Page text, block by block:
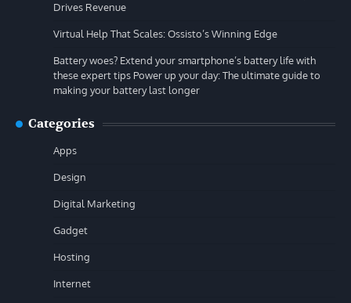
Drives Revenue
Virtual Help That Scales: Ossisto’s Winning Edge
Battery woes? Extend your smartphone’s battery life with
these expert tips Power up your day: The ultimate guide to
making your battery last longer
Categories
Apps
Design
Digital Marketing
Gadget
Hosting
Internet